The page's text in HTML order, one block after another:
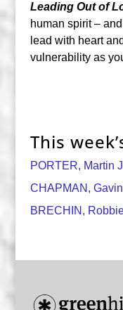
Leading Out of
human spirit –
lead with heart
vulnerability as
This
PORTER, Martin
CHAPMAN, Gavin
BRECHIN,